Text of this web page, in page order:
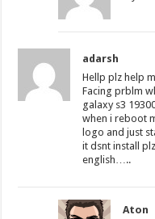
adarsh
Hellp plz help
Facing prblm
galaxy s3
when i reboot
logo and just
it dsnt install
english…..
Aton